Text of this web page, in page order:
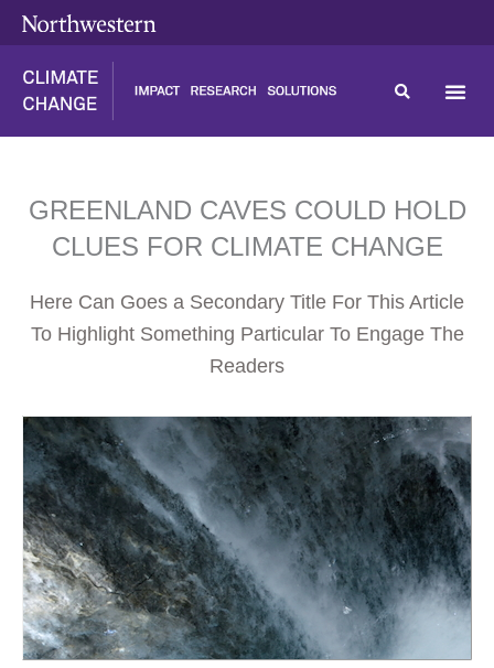
GREENLAND CAVES COULD HOLD
CLUES FOR CLIMATE CHANGE
Here Can Goes a Secondary Title For This Article
To Highlight Something Particular To Engage The
Readers